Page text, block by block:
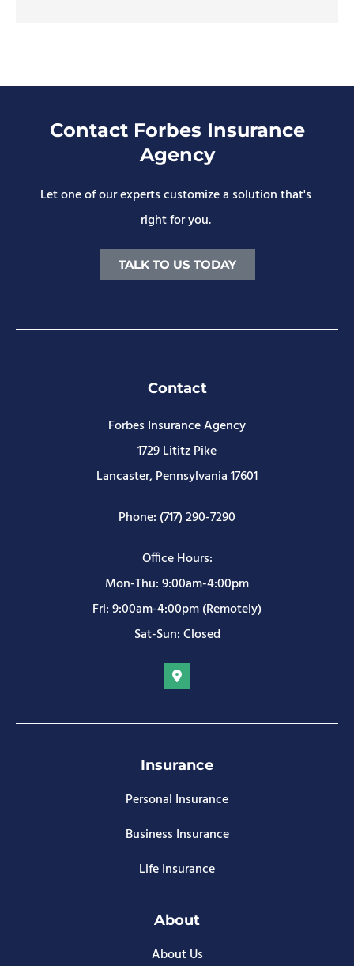
Contact Forbes Insurance
Agency
Let one of our experts customize a solution that's
right for you.
TALK TO US TODAY
Contact
Forbes Insurance Agency
1729 Lititz Pike
Lancaster, Pennsylvania 17601
Phone: (717) 290-7290
Office Hours:
Mon-Thu: 9:00am-4:00pm
Fri: 9:00am-4:00pm (Remotely)
Sat-Sun: Closed
Insurance
Personal Insurance
Business Insurance
Life Insurance
About
About Us